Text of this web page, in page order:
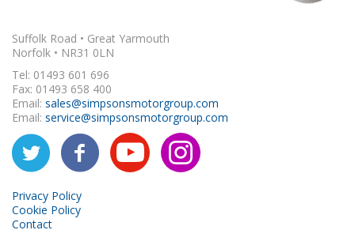
Suffolk Road • Great Yarmouth
Norfolk • NR31 0LN
Tel: 01493 601 696
Fax: 01493 658 400
Email: sales@simpsonsmotorgroup.com
Email: service@simpsonsmotorgroup.com
Privacy Policy
Cookie Policy
Contact